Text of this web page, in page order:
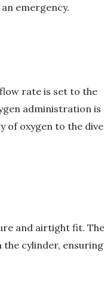
emergency.
rate is set to the
administration is
of oxygen to the
and airtight fit. The
cylinder, ensuring